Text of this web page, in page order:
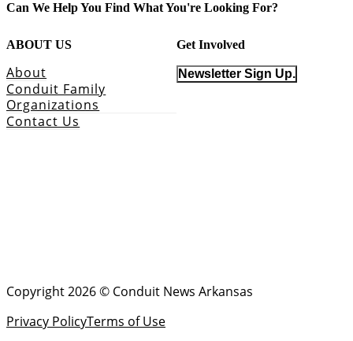
Can We Help You Find What You're Looking For?
ABOUT US
About
Conduit Family
Organizations
Contact Us
Get Involved
Newsletter Sign Up.
Copyright 2026 © Conduit News Arkansas
Privacy PolicyTerms of Use